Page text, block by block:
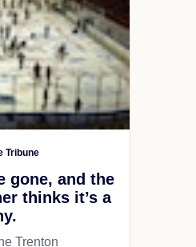
Tribune
gone, and the
thinks it’s a
Trenton